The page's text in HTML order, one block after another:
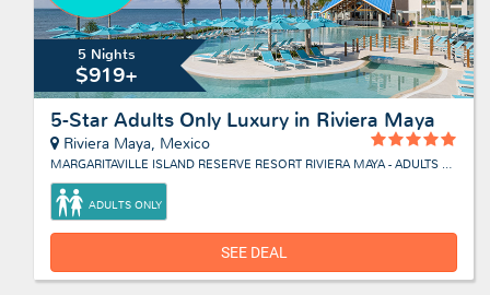
5 Nights
$919+
5-Star Adults Only Luxury in Riviera Maya
Riviera Maya, Mexico
MARGARITAVILLE ISLAND RESERVE RESORT RIVIERA MAYA - ADULTS ONLY
ADULTS ONLY
SEE DEAL